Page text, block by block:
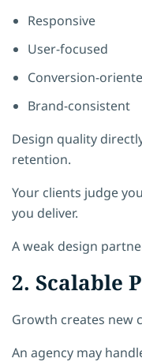
Responsive
User-focused
Conversion-
Brand-consistent
Design quality
retention.
Your clients judge
you deliver.
A weak design
2. Scalable
Growth creates new
An agency may